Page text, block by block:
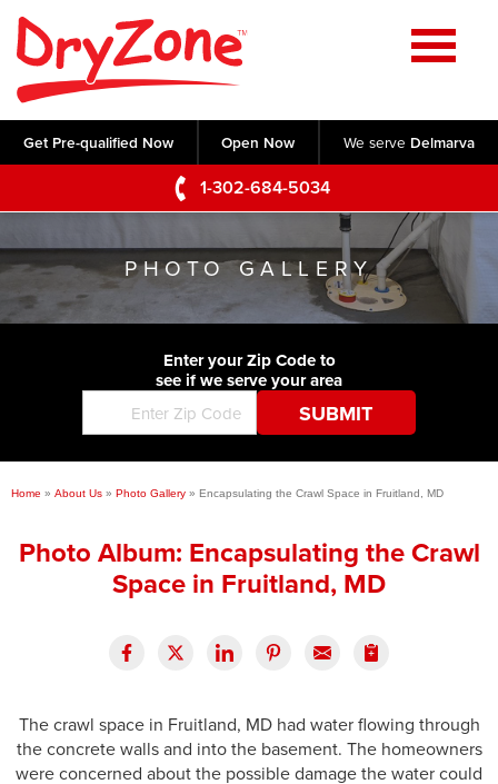
Get Pre-qualified Now Open Now We serve Delmarva
1-302-684-5034
Home
SERVICES
Crawl Space Repair
Basement Waterproofing
Foundation Repair
Commercial Foundations
Concrete Lifting and Leveling
Videos
Photo Gallery
Before & After
ABOUT US
Q&A
Blog
Job Opportunities
Financing
SERVICE AREA
CONTACT US
PHOTO GALLERY
Enter your Zip Code to
see if we serve your area
Home » About Us » Photo Gallery » Encapsulating the Crawl Space in Fruitland, MD
Photo Album: Encapsulating the Crawl
Space in Fruitland, MD
The crawl space in Fruitland, MD had water flowing through
the concrete walls and into the basement. The homeowners
were concerned about the possible damage the water could